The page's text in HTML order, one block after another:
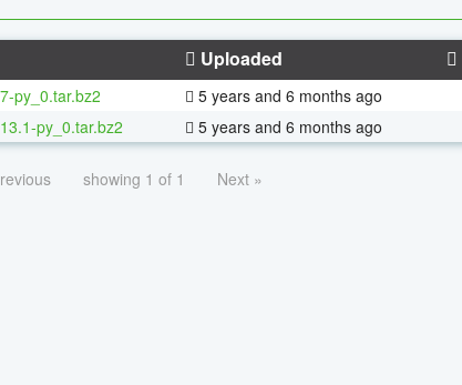
Uploaded
py_0.tar.bz2 5 years and 6 months ago
py_0.tar.bz2 5 years and 6 months ago
showing 1 of 1 Next »